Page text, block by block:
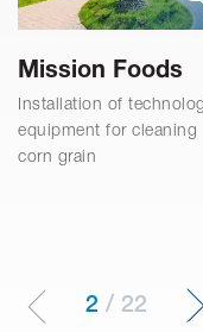
Mission Foods
Installation of
equipment for cleaning
corn grain
2 / 22